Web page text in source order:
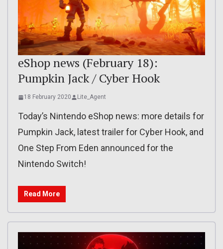
eShop news (February 18):
Pumpkin Jack / Cyber Hook
18 February 2020 Lite_Agent
Today’s Nintendo eShop news: more details for
Pumpkin Jack, latest trailer for Cyber Hook, and
One Step From Eden announced for the
Nintendo Switch!
Read More